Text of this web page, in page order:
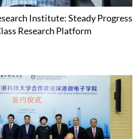
Institute: Steady Progress
Research Platform